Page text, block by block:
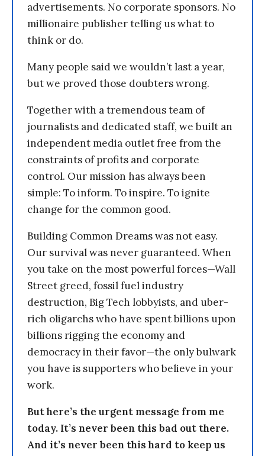
advertisements. No corporate sponsors. No
millionaire publisher telling us what to
think or do.
Many people said we wouldn’t last a year,
but we proved those doubters wrong.
Together with a tremendous team of
journalists and dedicated staff, we built an
independent media outlet free from the
constraints of profits and corporate
control. Our mission has always been
simple: To inform. To inspire. To ignite
change for the common good.
Building Common Dreams was not easy.
Our survival was never guaranteed. When
you take on the most powerful forces—Wall
Street greed, fossil fuel industry
destruction, Big Tech lobbyists, and uber-
rich oligarchs who have spent billions upon
billions rigging the economy and
democracy in their favor—the only bulwark
you have is supporters who believe in your
work.
But here’s the urgent message from me
today. It’s never been this bad out there.
And it’s never been this hard to keep us